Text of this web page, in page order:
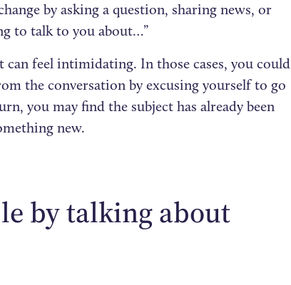
by asking a question, sharing news, or
to talk to you about…”
can feel intimidating. In those cases, you could
the conversation by excusing yourself to go
you may find the subject has already been
new.
by talking about